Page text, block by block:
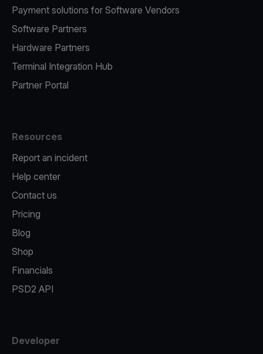
Payment solutions for Software Vendors
Software Partners
Hardware Partners
Terminal Integration Hub
Partner Portal
Resources
Report an incident
Help center
Contact us
Pricing
Blog
Shop
Financials
PSD2 API
Developer